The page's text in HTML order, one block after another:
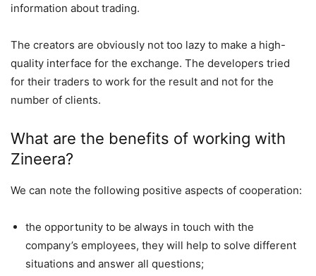
information about trading.
The creators are obviously not too lazy to make a high-
quality interface for the exchange. The developers tried
for their traders to work for the result and not for the
number of clients.
What are the benefits of working with
Zineera?
We can note the following positive aspects of cooperation:
the opportunity to be always in touch with the
company’s employees, they will help to solve different
situations and answer all questions;